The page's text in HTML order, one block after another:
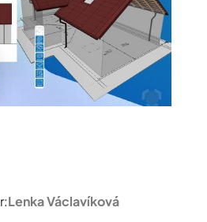
Lenka Václavíková